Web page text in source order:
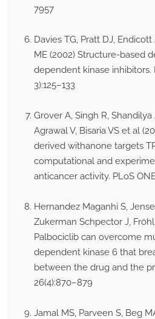
7957
Davies TG, Pratt DJ,
ME (2002) Structure-based
dependent kinase inhibitors.
3):125–133
Grover A, Singh R, Shandilya
Agrawal V, Bisaria VS et al
derived withanone targets
computational and
anticancer activity. PLoS
Hernandez Maganhi S,
Zukerman Schpector J,
Palbociclib can overcome
dependent kinase 6 that
between the drug and the
26(4):870–879
Jamal MS, Parveen S, Beg